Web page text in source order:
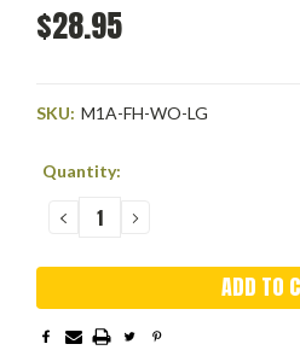
$28.95
SKU: M1A-FH-WO-LG
Current
Quantity:
DECREASE
QUANTITY:
INCREASE
QUANTITY: